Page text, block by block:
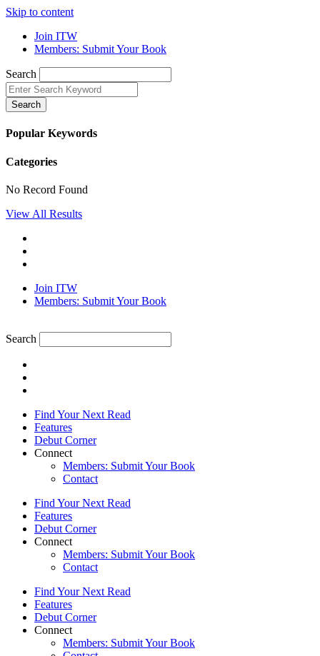
Skip to content
Join ITW
Members: Submit Your Book
Search
Search
Popular Keywords
Categories
No Record Found
View All Results
Join ITW
Members: Submit Your Book
Search
Find Your Next Read
Features
Debut Corner
Connect
Members: Submit Your Book
Contact
Find Your Next Read
Features
Debut Corner
Connect
Members: Submit Your Book
Contact
Find Your Next Read
Features
Debut Corner
Connect
Members: Submit Your Book